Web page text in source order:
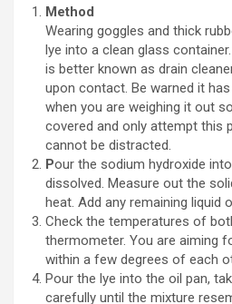
Method
Wearing goggles and thick
lye into a clean glass
is better known as drain
upon contact. Be warned it has
when you are weighing it out
covered and only attempt this
cannot be distracted.
Pour the sodium hydroxide
dissolved. Measure out the
heat. Add any remaining liquid
Check the temperatures of
thermometer. You are aiming
within a few degrees of each
Pour the lye into the oil pan,
carefully until the mixture